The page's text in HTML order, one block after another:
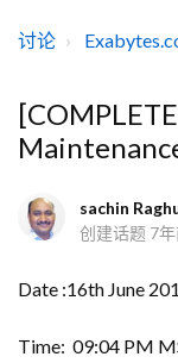
讨论
sachin
创建话题 7
Date :16th June
Time: 09:04 PM